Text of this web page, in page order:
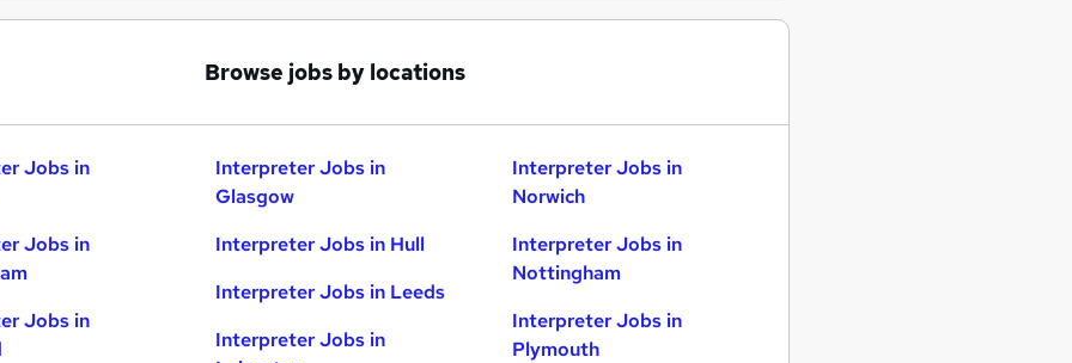
Browse jobs by locations
Jobs in
Jobs in
Jobs in
Interpreter Jobs in
Glasgow
Interpreter Jobs in Hull
Interpreter Jobs in Leeds
Interpreter Jobs in
Interpreter Jobs in
Norwich
Interpreter Jobs in
Nottingham
Interpreter Jobs in
Plymouth